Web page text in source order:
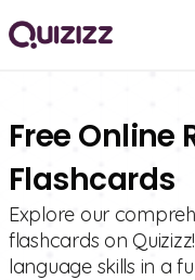
Free Online
Flashcards
Explore our
flashcards on
language skills in a